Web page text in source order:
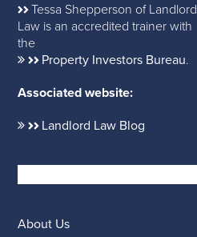
Tessa Shepperson of Landlord
Law is an accredited trainer with
the
Property Investors Bureau.
Associated website:
Landlord Law Blog
About Us